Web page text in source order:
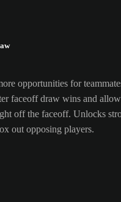
opportunities for
faceoff draw wins and
off the faceoff. Unlocks
out opposing players.